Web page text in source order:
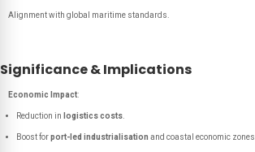
Alignment with global maritime standards.
Significance & Implications
Economic Impact:
Reduction in logistics costs
Boost forport-led industrialisation and coastal economic zones.